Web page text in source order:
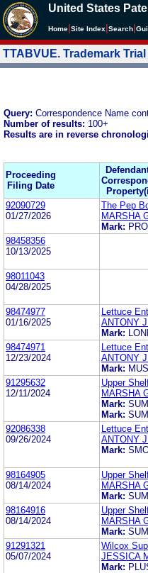
United States
Home Site Index Search
TTABVUE. Trademark
Query: Correspondence Name
Number of results: 100+
Results are in reverse
Proceeding
Filing Date
92090729
01/27/2026
The Pep
MARSHA
Mark:
98458356
10/13/2025
98011043
04/28/2025
98474977
01/16/2025
Lettuce
ANTONY
Mark:
98474971
12/23/2024
Lettuce
ANTONY
Mark:
91295632
12/11/2024
Upper
MARSHA
Mark:
Mark:
92086338
09/26/2024
Lettuce
ANTONY
Mark:
98164905
08/14/2024
Upper
MARSHA
Mark:
98164916
08/14/2024
Upper
MARSHA
Mark:
91291321
05/07/2024
Wilcox
JESSICA
Mark: